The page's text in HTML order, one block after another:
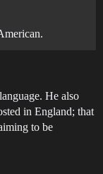
He also
in England; that
to be